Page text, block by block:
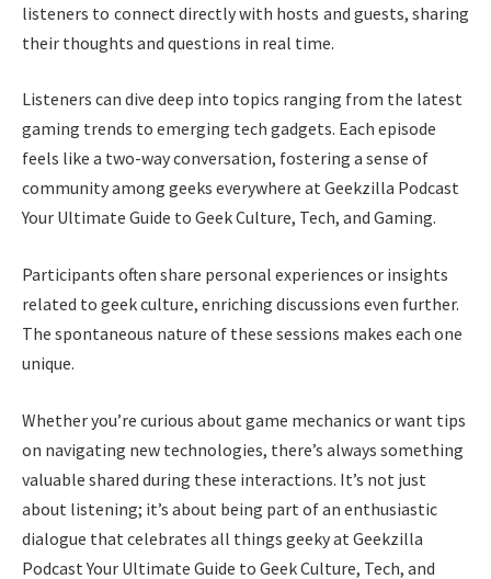
listeners to connect directly with hosts and guests, sharing
their thoughts and questions in real time.
Listeners can dive deep into topics ranging from the latest
gaming trends to emerging tech gadgets. Each episode
feels like a two-way conversation, fostering a sense of
community among geeks everywhere at Geekzilla Podcast
Your Ultimate Guide to Geek Culture, Tech, and Gaming.
Participants often share personal experiences or insights
related to geek culture, enriching discussions even further.
The spontaneous nature of these sessions makes each one
unique.
Whether you’re curious about game mechanics or want tips
on navigating new technologies, there’s always something
valuable shared during these interactions. It’s not just
about listening; it’s about being part of an enthusiastic
dialogue that celebrates all things geeky at Geekzilla
Podcast Your Ultimate Guide to Geek Culture, Tech, and